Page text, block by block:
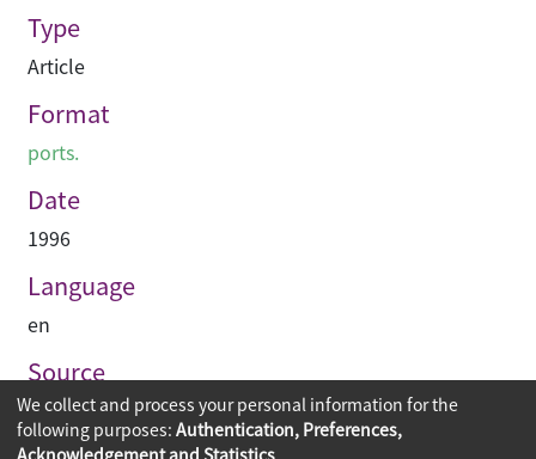
Type
Article
Format
ports.
Date
1996
Language
en
Source
Hinge
We collect and process your personal information for the
following purposes: Authentication, Preferences,
Acknowledgement and Statistics